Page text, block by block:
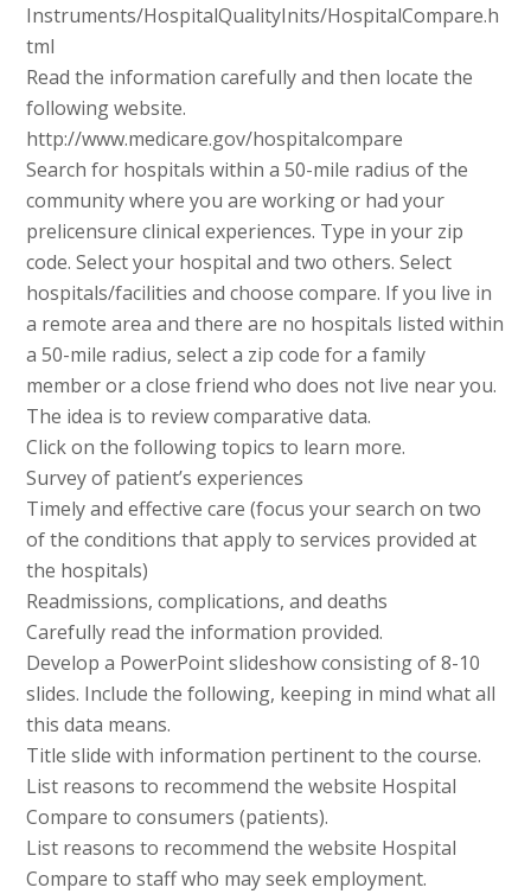
Instruments/HospitalQualityInits/HospitalCompare.h
tml
Read the information carefully and then locate the
following website.
http://www.medicare.gov/hospitalcompare
Search for hospitals within a 50-mile radius of the
community where you are working or had your
prelicensure clinical experiences. Type in your zip
code. Select your hospital and two others. Select
hospitals/facilities and choose compare. If you live in
a remote area and there are no hospitals listed within
a 50-mile radius, select a zip code for a family
member or a close friend who does not live near you.
The idea is to review comparative data.
Click on the following topics to learn more.
Survey of patient’s experiences
Timely and effective care (focus your search on two
of the conditions that apply to services provided at
the hospitals)
Readmissions, complications, and deaths
Carefully read the information provided.
Develop a PowerPoint slideshow consisting of 8-10
slides. Include the following, keeping in mind what all
this data means.
Title slide with information pertinent to the course.
List reasons to recommend the website Hospital
Compare to consumers (patients).
List reasons to recommend the website Hospital
Compare to staff who may seek employment.